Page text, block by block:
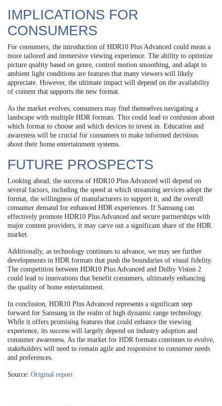
IMPLICATIONS FOR
CONSUMERS
For consumers, the introduction of HDR10 Plus Advanced could mean a
more tailored and immersive viewing experience. The ability to optimize
picture quality based on genre, control motion smoothing, and adapt to
ambient light conditions are features that many viewers will likely
appreciate. However, the ultimate impact will depend on the availability
of content that supports the new format.
As the market evolves, consumers may find themselves navigating a
landscape with multiple HDR formats. This could lead to confusion about
which format to choose and which devices to invest in. Education and
awareness will be crucial for consumers to make informed decisions
about their home entertainment systems.
FUTURE PROSPECTS
Looking ahead, the success of HDR10 Plus Advanced will depend on
several factors, including the speed at which streaming services adopt the
format, the willingness of manufacturers to support it, and the overall
consumer demand for enhanced HDR experiences. If Samsung can
effectively promote HDR10 Plus Advanced and secure partnerships with
major content providers, it may carve out a significant share of the HDR
market.
Additionally, as technology continues to advance, we may see further
developments in HDR formats that push the boundaries of visual fidelity.
The competition between HDR10 Plus Advanced and Dolby Vision 2
could lead to innovations that benefit consumers, ultimately enhancing
the quality of home entertainment.
In conclusion, HDR10 Plus Advanced represents a significant step
forward for Samsung in the realm of high dynamic range technology.
While it offers promising features that could enhance the viewing
experience, its success will largely depend on industry adoption and
consumer awareness. As the market for HDR formats continues to evolve,
stakeholders will need to remain agile and responsive to consumer needs
and preferences.
Source: Original report